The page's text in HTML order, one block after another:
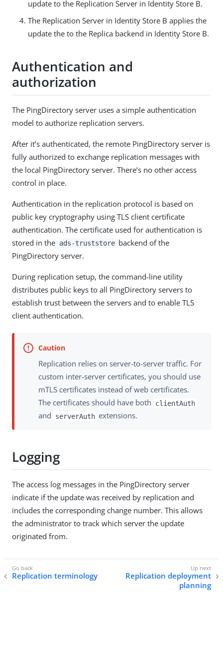
update to the Replication Server in Identity Store B.
The Replication Server in Identity Store B applies the
update the to the Replica backend in Identity Store B.
Authentication and
authorization
The PingDirectory server uses a simple authentication
model to authorize replication servers.
After it’s authenticated, the remote PingDirectory server is
fully authorized to exchange replication messages with
the local PingDirectory server. There’s no other access
control in place.
Authentication in the replication protocol is based on
public key cryptography using TLS client certificate
authentication. The certificate used for authentication is
stored in the ads-truststore backend of the
PingDirectory server.
During replication setup, the command-line utility
distributes public keys to all PingDirectory servers to
establish trust between the servers and to enable TLS
client authentication.
Replication relies on server-to-server traffic. For
custom inter-server certificates, you should use
mTLS certificates instead of web certificates.
The certificates should have both
clientAuth
and serverAuth extensions.
Logging
The access log messages in the PingDirectory server
indicate if the update was received by replication and
includes the corresponding change number. This allows
the administrator to track which server the update
originated from.
Replication terminology
Replication deployment
planning